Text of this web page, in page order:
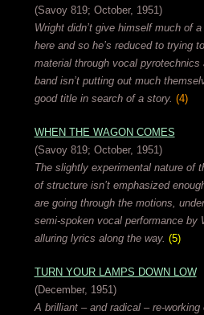
(Savoy 819; October, 1951)
Wright didn’t give himself much of
here and so he’s reduced to trying
material through vocal pyrotechnics
band isn’t putting out much
good title in search of a story. (4)
WHEN THE WAGON COMES
(Savoy 819; October, 1951)
The slightly experimental nature of
of structure isn’t emphasized
are going through the motions,
semi-spoken vocal performance by
alluring lyrics along the way. (5)
TURN YOUR LAMPS DOWN LOW
(December, 1951)
A brilliant – and radical – re-